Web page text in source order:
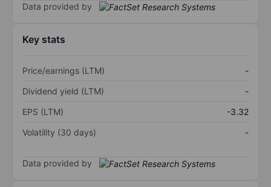
Data provided by
Key stats
Price/earnings (LTM)
-
Dividend yield (LTM)
-
EPS (LTM)
-3.32
Volatility (30 days)
-
Data provided by